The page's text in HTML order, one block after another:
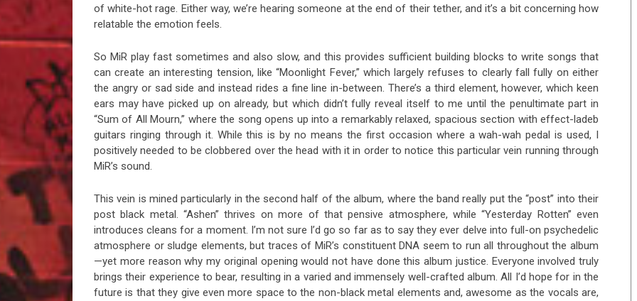
of white-hot rage. Either way, we’re hearing someone at the end of their tether, and it’s a bit concerning how
relatable the emotion feels.
So MiR play fast sometimes and also slow, and this provides sufficient building blocks to write songs that
can create an interesting tension, like “Moonlight Fever,” which largely refuses to clearly fall fully on either
the angry or sad side and instead rides a fine line in-between. There’s a third element, however, which keen
ears may have picked up on already, but which didn’t fully reveal itself to me until the penultimate part in
“Sum of All Mourn,” where the song opens up into a remarkably relaxed, spacious section with effect-ladeb
guitars ringing through it. While this is by no means the first occasion where a wah-wah pedal is used, I
positively needed to be clobbered over the head with it in order to notice this particular vein running through
MiR’s sound.
This vein is mined particularly in the second half of the album, where the band really put the “post” into their
post black metal. “Ashen” thrives on more of that pensive atmosphere, while “Yesterday Rotten” even
introduces cleans for a moment. I’m not sure I’d go so far as to say they ever delve into full-on psychedelic
atmosphere or sludge elements, but traces of MiR’s constituent DNA seem to run all throughout the album
—yet more reason why my original opening would not have done this album justice. Everyone involved truly
brings their experience to bear, resulting in a varied and immensely well-crafted album. All I’d hope for in the
future is that they give even more space to the non-black metal elements and, awesome as the vocals are,